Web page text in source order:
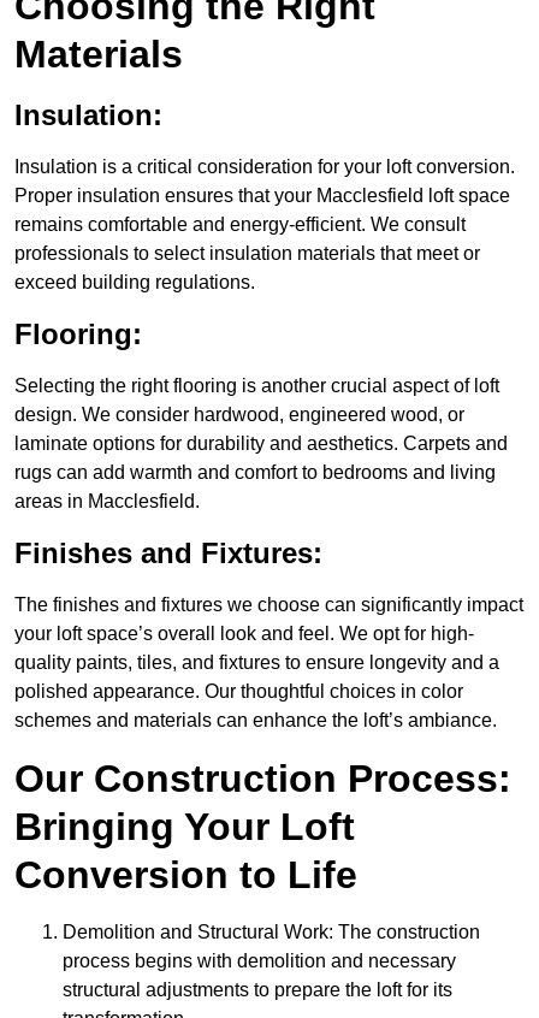
Materials
Insulation:
Insulation is a critical consideration for your loft conversion.
Proper insulation ensures that your Macclesfield loft space
remains comfortable and energy-efficient. We consult
professionals to select insulation materials that meet or
exceed building regulations.
Flooring:
Selecting the right flooring is another crucial aspect of loft
design. We consider hardwood, engineered wood, or
laminate options for durability and aesthetics. Carpets and
rugs can add warmth and comfort to bedrooms and living
areas in Macclesfield.
Finishes and Fixtures:
The finishes and fixtures we choose can significantly impact
your loft space’s overall look and feel. We opt for high-
quality paints, tiles, and fixtures to ensure longevity and a
polished appearance. Our thoughtful choices in color
schemes and materials can enhance the loft’s ambiance.
Our Construction Process:
Bringing Your Loft
Conversion to Life
Demolition and Structural Work: The construction
process begins with demolition and necessary
structural adjustments to prepare the loft for its